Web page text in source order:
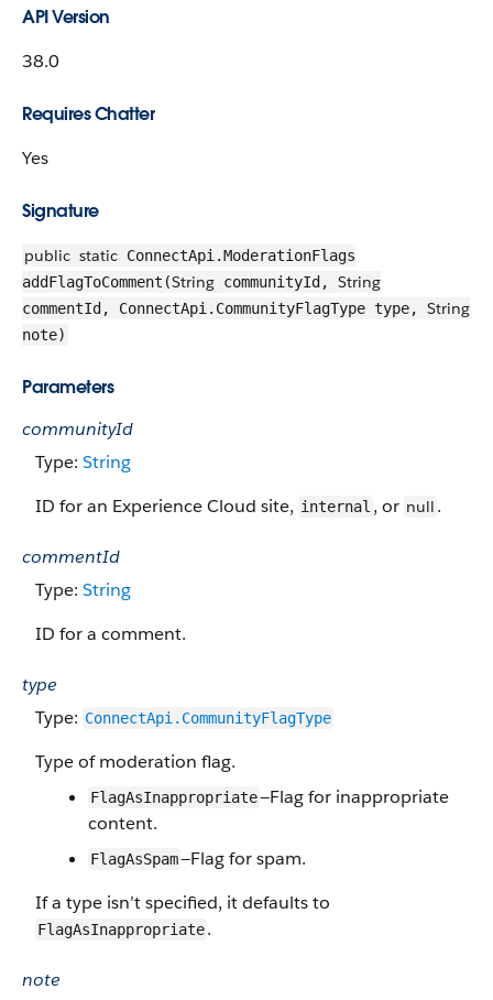
API Version
38.0
Requires Chatter
Yes
Signature
public static ConnectApi.ModerationFlags
addFlagToComment(String communityId, String
commentId, ConnectApi.CommunityFlagType type, String
note)
Parameters
communityId
Type: String
ID for an Experience Cloud site, internal , or null .
commentId
Type: String
ID for a comment.
type
Type: ConnectApi.CommunityFlagType
Type of moderation flag.
FlagAsInappropriate—Flag for inappropriate
content.
FlagAsSpam—Flag for spam.
If a type isn’t specified, it defaults to
FlagAsInappropriate.
note